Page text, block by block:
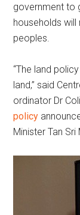
government to
households
peoples.
“The land
land,” said
ordinator Dr
policy
Minister Tan